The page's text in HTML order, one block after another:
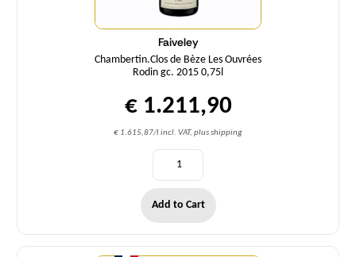
Faiveley
Chambertin.Clos de Bèze Les Ouvrées
Rodin gc. 2015 0,75l
€ 1.211,90
€ 1.615,87/l incl. VAT, plus shipping
Add to Cart
Quantity